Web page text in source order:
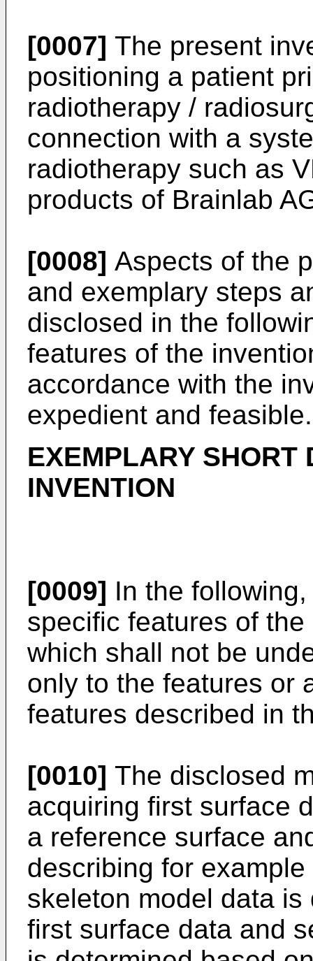
[0007] The present
positioning a patient
radiotherapy /
connection with a
radiotherapy such as
products of Brainlab
[0008] Aspects of the
and exemplary steps
disclosed in the
features of the
accordance with the
expedient and feasible.
EXEMPLARY SHORT
INVENTION
[0009] In the
specific features of
which shall not be
only to the features or
features described in
[0010] The disclosed
acquiring first surface
a reference surface
describing for
skeleton model data
first surface data and